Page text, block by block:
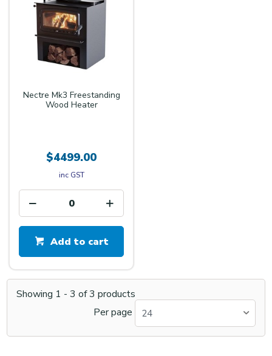
Nectre Mk3 Freestanding
Wood Heater
$4499.00
inc GST
Add to cart
Showing 1 - 3 of3 products
Per page
24